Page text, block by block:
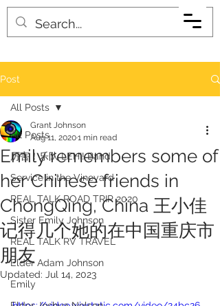
Post
All Posts
厉害！乐队 LEHI! Band
Service in the Vineyard
REAL TALK ROAD TRIP 2020
Sister Emily Johnson
REAL TALK RV TRAVEL
Elder Adam Johnson
Emily
All Posts
Emily remembers some of
her Chinese friends in
ChongQing, China 王小佳
记得几个她的在中国重庆市
朋友
Grant Johnson
Aug 11, 20201 min read
Updated: Jul 14, 2023